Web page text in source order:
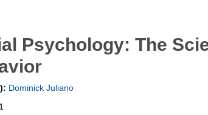
Psychology: The
Dominick Juliano
1